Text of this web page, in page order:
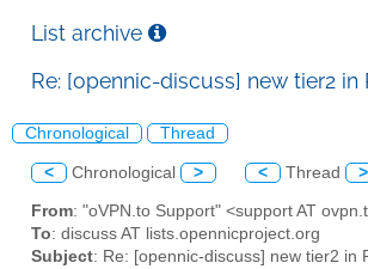
List archive
Re: [opennic-discuss] new tier2 in
Chronological Thread
< Chronological > < Thread >
From: "oVPN.to Support" <support AT
To: discuss AT lists.opennicproject.org
Subject: Re: [opennic-discuss] new tier2 in